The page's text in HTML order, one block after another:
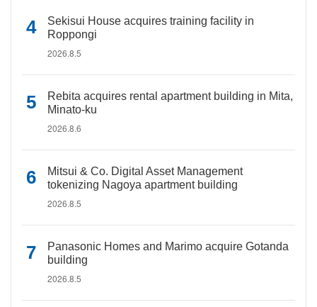
Sekisui House acquires training facility in
Roppongi
2026.8.5
Rebita acquires rental apartment building in Mita,
Minato-ku
2026.8.6
Mitsui & Co. Digital Asset Management
tokenizing Nagoya apartment building
2026.8.5
Panasonic Homes and Marimo acquire Gotanda
building
2026.8.5